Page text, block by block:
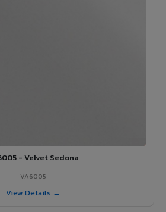
- Velvet Sedona
VA6005
View Details →